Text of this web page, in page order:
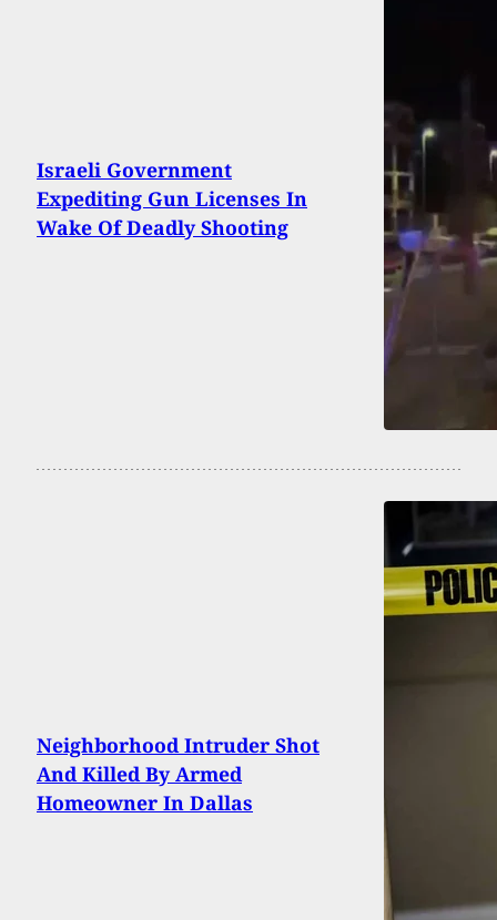
Israeli Government
Expediting Gun Licenses In
Wake Of Deadly Shooting
Neighborhood Intruder Shot
And Killed By Armed
Homeowner In Dallas